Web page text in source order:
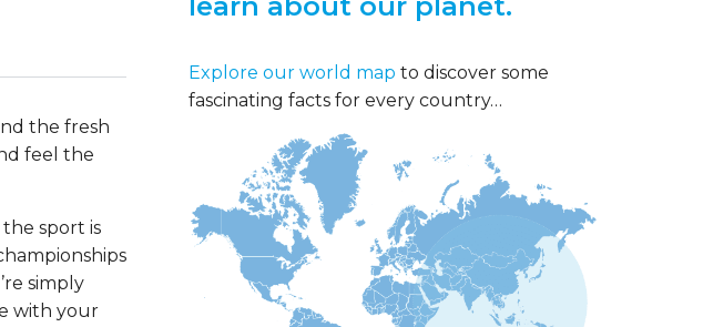
the fresh
feel the
sport is
simply
with your
Explore our world map to discover some
fascinating facts for every country…